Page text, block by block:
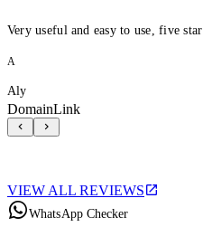
Very useful and easy to use, five star
A
Aly
DomainLink
VIEW ALL REVIEWS
WhatsApp Checker